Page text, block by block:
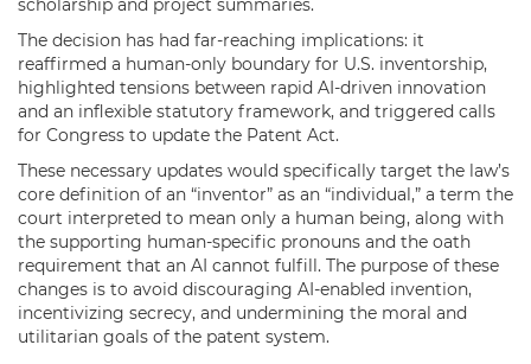
The decision has had far-reaching implications: it
reaffirmed a human-only boundary for U.S. inventorship,
highlighted tensions between rapid AI-driven innovation
and an inflexible statutory framework, and triggered calls
for Congress to update the Patent Act.
These necessary updates would specifically target the law’s
core definition of an “inventor” as an “individual,” a term the
court interpreted to mean only a human being, along with
the supporting human-specific pronouns and the oath
requirement that an AI cannot fulfill. The purpose of these
changes is to avoid discouraging AI-enabled invention,
incentivizing secrecy, and undermining the moral and
utilitarian goals of the patent system.